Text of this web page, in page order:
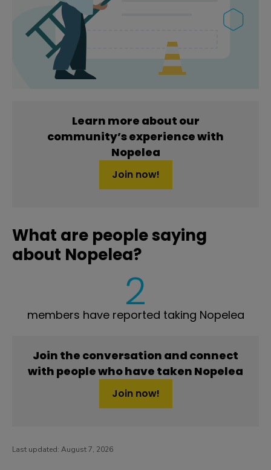
Learn more about our
community’s experience with
Nopelea
Join now!
What are people saying
about Nopelea?
2
members have reported taking Nopelea
Join the conversation and connect
with people who have taken Nopelea
Join now!
Last updated: August 7, 2026